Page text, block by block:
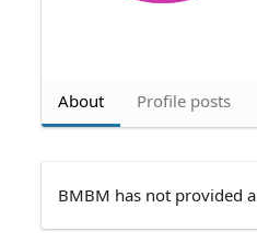
About Profile posts
BMBM has not provided